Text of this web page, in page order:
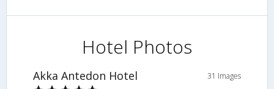
Hotel Photos
Akka Antedon Hotel 31 Images